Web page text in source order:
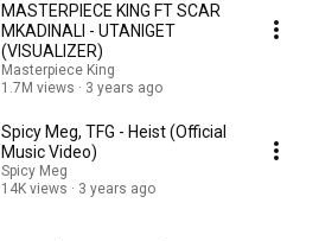
MASTERPIECE KING FT SCAR
MKADINALI - UTANIGET
(VISUALIZER)
Masterpiece King
1.7M views
3 years ago
Spicy Meg, TFG - Heist (Official
Music Video)
Spicy Meg
14K views
3 years ago